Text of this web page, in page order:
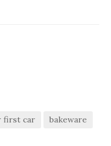
first car
bakeware